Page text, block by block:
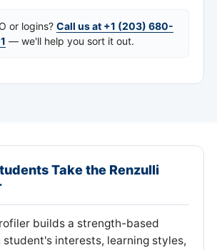
or logins? Call us at +1 (203) 680-
— we'll help you sort it out.
Take the Renzulli
builds a strength-based
interests, learning styles,